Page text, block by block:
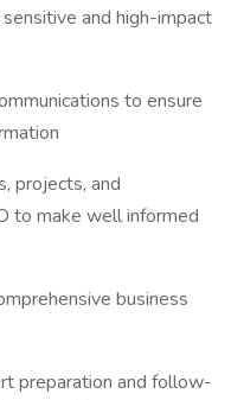
and high-impact
to ensure
projects, and
to make well informed
business
preparation and follow-